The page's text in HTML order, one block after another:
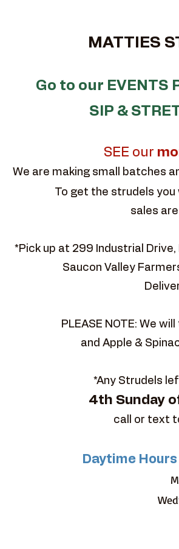
MATTIES
Go to our EVENTS
SIP &
SEE our
We are making small batches
To get the strudels you
sales
*Pick up at 299 Industrial
Saucon Valley
PLEASE NOTE: We
and Apple &
*Any Strudels
4th Sunday
call or text
Daytime